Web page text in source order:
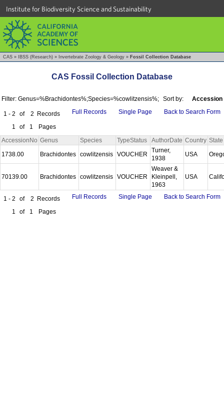
Institute for Biodiversity Science and Sustainability
CAS » IBSS (Research) » Invertebrate Zoology & Geology » Fossil Collection Database
CAS Fossil Collection Database
Filter: Genus=%Brachidontes%;Species=%cowlitzensis%; Sort by: Accession
1 - 2 of 2 Records
1
of 1 Pages
Full Records Single Page Back to Search Form
AccessionNo Genus Species TypeStatus AuthorDate Country State
1738.00
Brachidontes cowlitzensis VOUCHER
Turner,
1938
USA
70139.00 Brachidontes cowlitzensis VOUCHER
Weaver &
Kleinpell,
1963
USA
1 - 2 of 2 Records
1
of 1 Pages
Full Records Single Page Back to Search Form